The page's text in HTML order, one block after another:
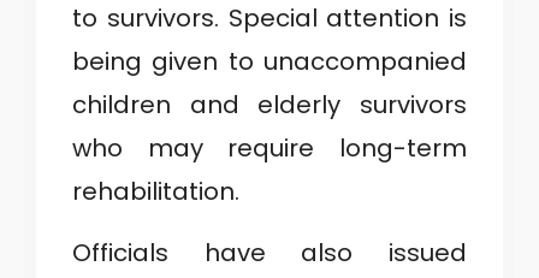
to survivors. Special attention is
being given to unaccompanied
children and elderly survivors
who may require long-term
rehabilitation.
Officials have also issued